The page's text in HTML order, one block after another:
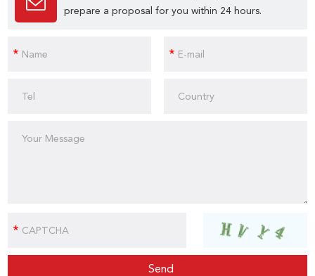
prepare a proposal for you within 24 hours.